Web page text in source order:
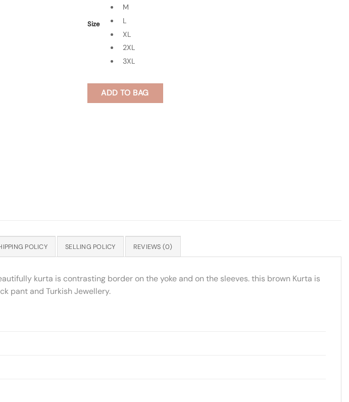
Size
M
L
XL
2XL
3XL
ADD TO BAG
POLICY SELLING POLICY REVIEWS (0)
kurta is contrasting border on the yoke and on the sleeves. this brown Kurta is
pant and Turkish Jewellery.